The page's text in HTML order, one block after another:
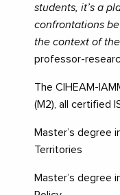
students, it’s a
confrontations
the context of
professor-
The CIHEAM-
(M2), all certified
Master’s degree
Territories
Master’s degree